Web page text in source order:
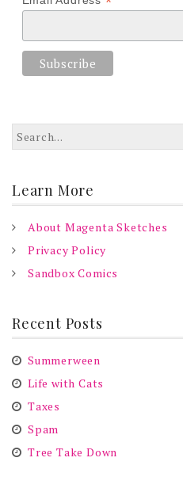
Learn More
About Magenta Sketches
Privacy Policy
Sandbox Comics
Recent Posts
Summerween
Life with Cats
Taxes
Spam
Tree Take Down